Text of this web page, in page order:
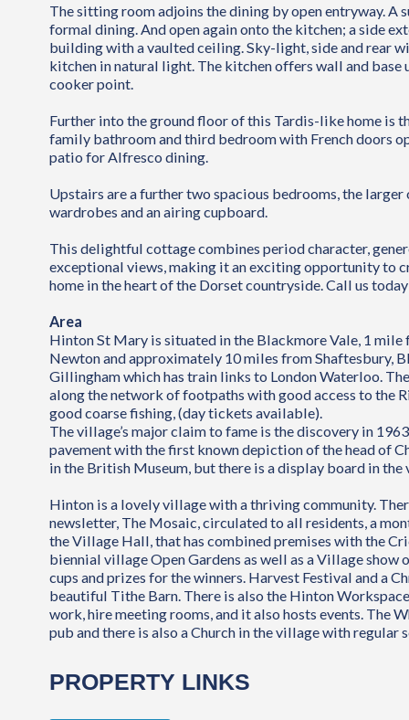
The sitting room adjoins the dining by open entryway. A
formal dining. And open again onto the kitchen; a side
building with a vaulted ceiling. Sky-light, side and rear
kitchen in natural light. The kitchen offers wall and base
cooker point.
Further into the ground floor of this Tardis-like home is
family bathroom and third bedroom with French doors
patio for Alfresco dining.
Upstairs are a further two spacious bedrooms, the
wardrobes and an airing cupboard.
This delightful cottage combines period character,
exceptional views, making it an exciting opportunity to
home in the heart of the Dorset countryside. Call us
Area
Hinton St Mary is situated in the Blackmore Vale, 1 mile
Newton and approximately 10 miles from Shaftesbury,
Gillingham which has train links to London Waterloo.
along the network of footpaths with good access to the
good coarse fishing, (day tickets available).
The village’s major claim to fame is the discovery in
pavement with the first known depiction of the head of
in the British Museum, but there is a display board in the
Hinton is a lovely village with a thriving community.
newsletter, The Mosaic, circulated to all residents, a
the Village Hall, that has combined premises with the
biennial village Open Gardens as well as a Village show
cups and prizes for the winners. Harvest Festival and a
beautiful Tithe Barn. There is also the Hinton
work, hire meeting rooms, and it also hosts events. The
pub and there is also a Church in the village with regular
PROPERTY LINKS